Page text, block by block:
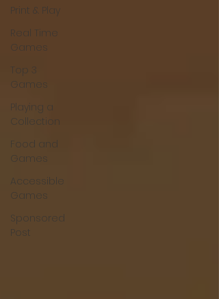
Print & Play
Real Time
Games
Top 3
Games
Playing a
Collection
Food and
Games
Accessible
Games
Sponsored
Post